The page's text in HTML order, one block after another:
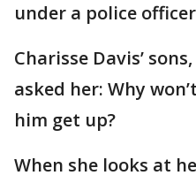
under a police
Charisse Davis’
asked her: Why
him get up?
When she looks at